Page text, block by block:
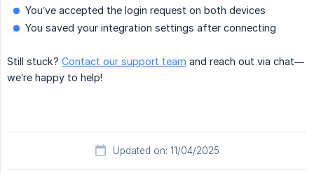
You’ve accepted the login request on both devices
You saved your integration settings after connecting
Still stuck? Contact our support team and reach out via chat—
we’re happy to help!
Updated on: 11/04/2025